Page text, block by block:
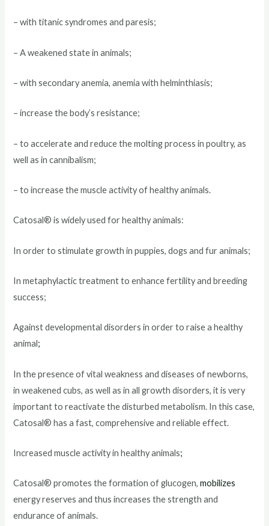
– with titanic syndromes and paresis;
– A weakened state in animals;
– with secondary anemia, anemia with helminthiasis;
– increase the body’s resistance;
– to accelerate and reduce the molting process in poultry, as
well as in cannibalism;
– to increase the muscle activity of healthy animals.
Catosal® is widely used for healthy animals:
In order to stimulate growth in puppies, dogs and fur animals;
In metaphylactic treatment to enhance fertility and breeding
success;
Against developmental disorders in order to raise a healthy
animal;
In the presence of vital weakness and diseases of newborns,
in weakened cubs, as well as in all growth disorders, it is very
important to reactivate the disturbed metabolism. In this case,
Catosal® has a fast, comprehensive and reliable effect.
Increased muscle activity in healthy animals;
Catosal® promotes the formation of glucogen,mobilizes
energy reserves and thus increases the strength and
endurance of animals.